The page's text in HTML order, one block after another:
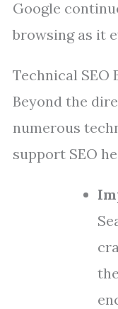
Google
browsing as it
Technical SEO
Beyond the
numerous
support SEO